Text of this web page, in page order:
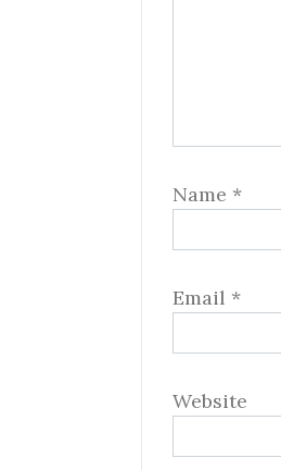
Name *
Email *
Website